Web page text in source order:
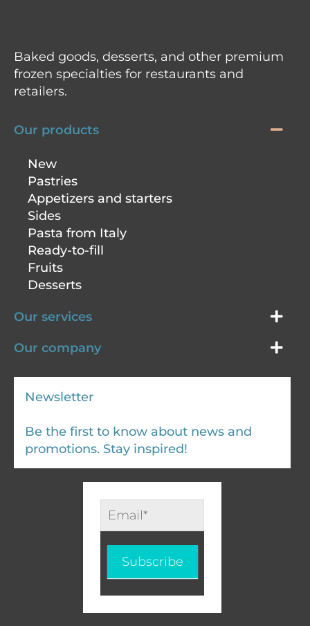
Baked goods, desserts, and other premium
frozen specialties for restaurants and
retailers.
Our products
New
Pastries
Appetizers and starters
Sides
Pasta from Italy
Ready-to-fill
Fruits
Desserts
Our services
Our company
Newsletter
Be the first to know about news and
promotions. Stay inspired!
Infolettre
EN
Subscribe